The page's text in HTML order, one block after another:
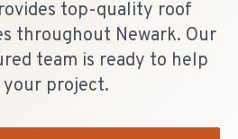
top-quality roof
throughout Newark. Our
team is ready to help
project.